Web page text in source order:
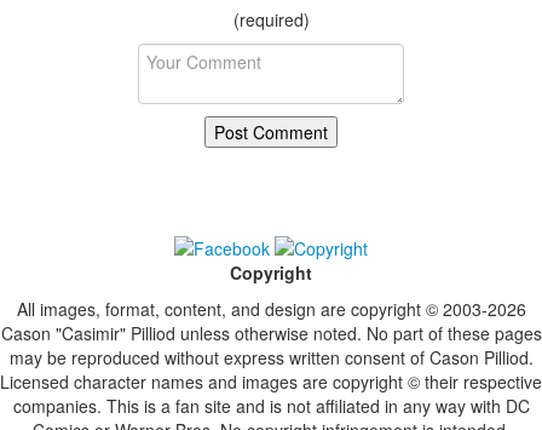
(required)
Copyright
All images, format, content, and design are copyright © 2003-2026
Cason "Casimir" Pilliod unless otherwise noted. No part of these pages
may be reproduced without express written consent of Cason Pilliod.
Licensed character names and images are copyright © their respective
companies. This is a fan site and is not affiliated in any way with DC